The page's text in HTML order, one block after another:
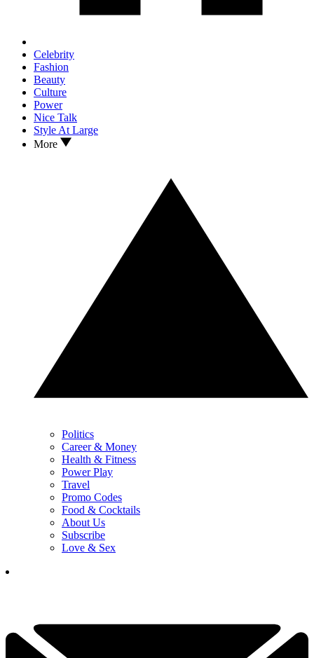
Celebrity
Fashion
Beauty
Culture
Power
Nice Talk
Style At Large
More
Politics
Career & Money
Health & Fitness
Power Play
Travel
Promo Codes
Food & Cocktails
About Us
Subscribe
Love & Sex